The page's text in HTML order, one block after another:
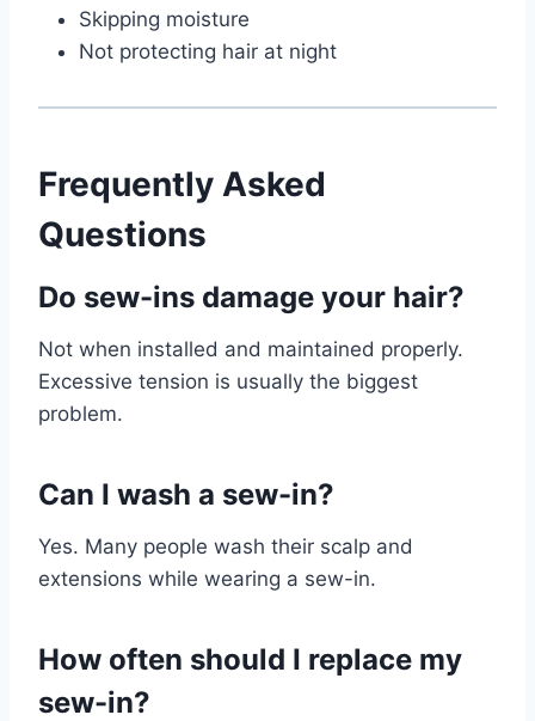
Skipping moisture
Not protecting hair at night
Frequently Asked
Questions
Do sew-ins damage your hair?
Not when installed and maintained properly.
Excessive tension is usually the biggest
problem.
Can I wash a sew-in?
Yes. Many people wash their scalp and
extensions while wearing a sew-in.
How often should I replace my
sew-in?